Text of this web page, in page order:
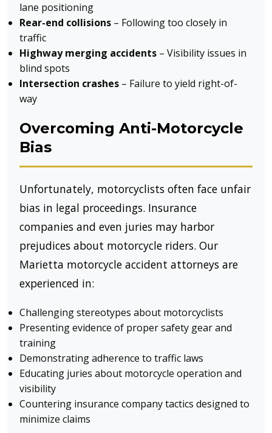
lane positioning
Rear-end collisions – Following too closely in
traffic
Highway merging accidents – Visibility issues in
blind spots
Intersection crashes – Failure to yield right-of-
way
Overcoming Anti-Motorcycle
Bias
Unfortunately, motorcyclists often face unfair
bias in legal proceedings. Insurance
companies and even juries may harbor
prejudices about motorcycle riders. Our
Marietta motorcycle accident attorneys are
experienced in:
Challenging stereotypes about motorcyclists
Presenting evidence of proper safety gear and
training
Demonstrating adherence to traffic laws
Educating juries about motorcycle operation and
visibility
Countering insurance company tactics designed to
minimize claims